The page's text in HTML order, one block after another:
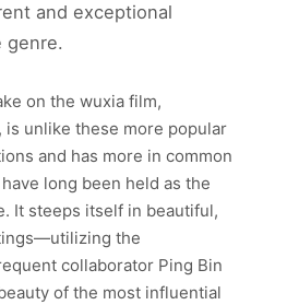
and exceptional
genre.
on the wuxia film,
, is unlike these more popular
and has more in common
long been held as the
It steeps itself in beautiful,
—utilizing the
collaborator Ping Bin
of the most influential